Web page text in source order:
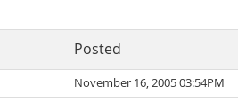
Posted
November 16, 2005 03:54PM